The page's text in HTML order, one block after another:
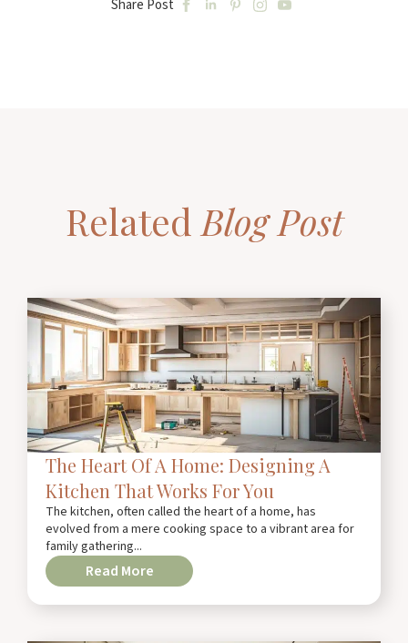
Share Post
Related Blog Post
The Heart Of A Home: Designing A
Kitchen That Works For You
The kitchen, often called the heart of a home, has
evolved from a mere cooking space to a vibrant area for
family gathering...
Read More